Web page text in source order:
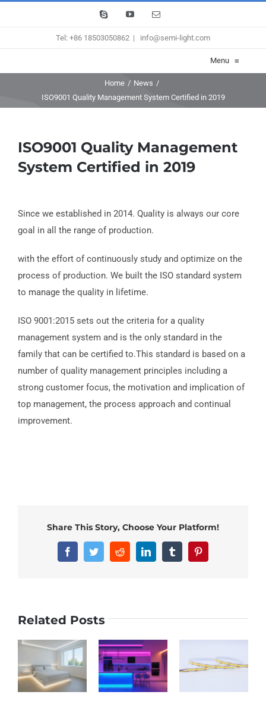
Skype YouTubeEmail
Tel: +86 18503050862 | info@semi-light.com
Menu ≡
Home / News /
ISO9001 Quality Management System Certified in 2019
ISO9001 Quality Management
System Certified in 2019
Since we established in 2014. Quality is always our core
goal in all the range of production.
with the effort of continuously study and optimize on the
process of production. We built the ISO standard system
to manage the quality in lifetime.
ISO 9001:2015 sets out the criteria for a quality
management system and is the only standard in the
family that can be certified to.This standard is based on a
number of quality management principles including a
strong customer focus, the motivation and implication of
top management, the process approach and continual
improvement.
Share This Story, Choose Your Platform!
FacebookTwitterRedditLinkedInTumblrPinterest
Related Posts